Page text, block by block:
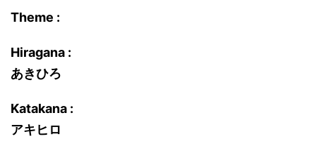
Theme :
Hiragana :
あきひろ
Katakana :
アキヒロ